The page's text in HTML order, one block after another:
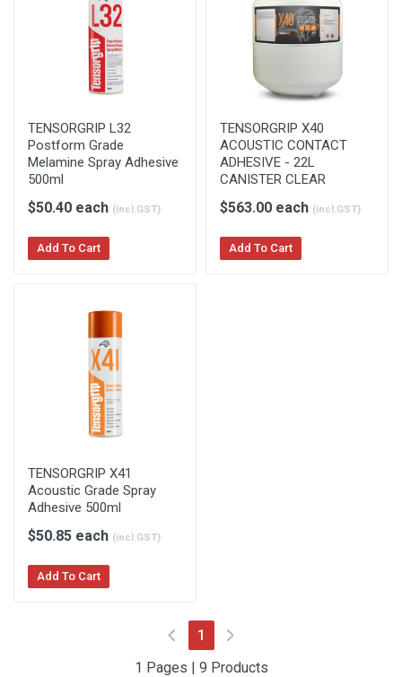
TENSORGRIP L32
Postform Grade
Melamine Spray Adhesive
500ml
$50.40 each (incl.GST)
Add To Cart
TENSORGRIP X40
ACOUSTIC CONTACT
ADHESIVE - 22L
CANISTER CLEAR
$563.00 each (incl.GST)
Add To Cart
TENSORGRIP X41
Acoustic Grade Spray
Adhesive 500ml
$50.85 each (incl.GST)
Add To Cart
1 (current)
1 Pages | 9 Products